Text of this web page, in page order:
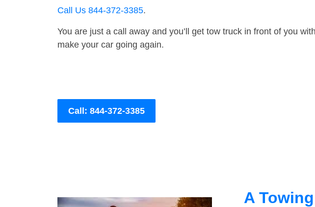
Call Us 844-372-3385.
You are just a call away and you’ll get tow truck in front of you with
make your car going again.
Call: 844-372-3385
A